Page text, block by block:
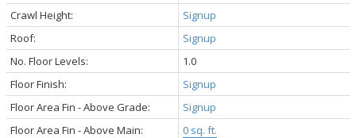
Crawl Height:
Signup
Roof:
Signup
No. Floor Levels:
1.0
Floor Finish:
Signup
Floor Area Fin - Above Grade:
Signup
Floor Area Fin - Above Main:
0 sq. ft.